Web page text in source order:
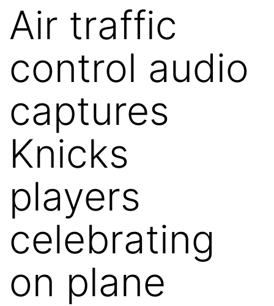
Air traffic
control audio
captures
Knicks
players
celebrating
on plane